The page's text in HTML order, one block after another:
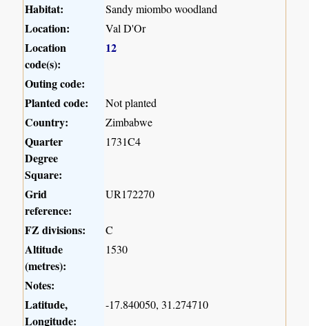
Habitat:
Sandy miombo woodland
Location: Val D'Or
Location
code(s):
12
Outing code:
Planted code:
Not planted
Country: Zimbabwe
Quarter
Degree
Square:
1731C4
Grid
reference:
UR172270
FZ divisions: C
Altitude
(metres):
1530
Notes:
Latitude,
Longitude:
-17.840050, 31.274710